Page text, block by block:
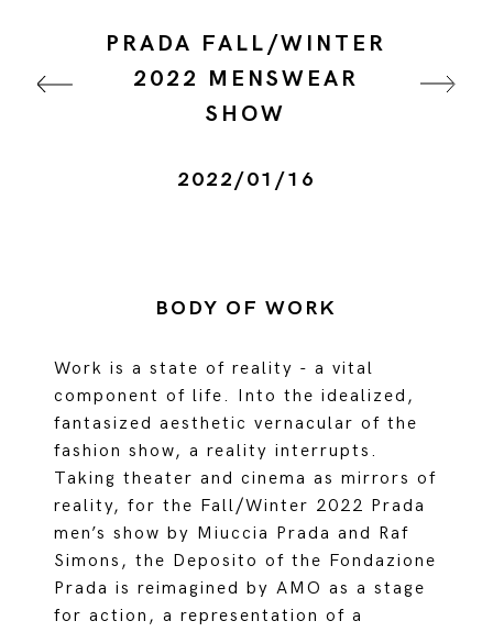
PRADA FALL/WINTER
2022 MENSWEAR
SHOW
2022/01/16
BODY OF WORK
Work is a state of reality - a vital
component of life. Into the idealized,
fantasized aesthetic vernacular of the
fashion show, a reality interrupts.
Taking theater and cinema as mirrors of
reality, for the Fall/Winter 2022 Prada
men’s show by Miuccia Prada and Raf
Simons, the Deposito of the Fondazione
Prada is reimagined by AMO as a stage
for action, a representation of a